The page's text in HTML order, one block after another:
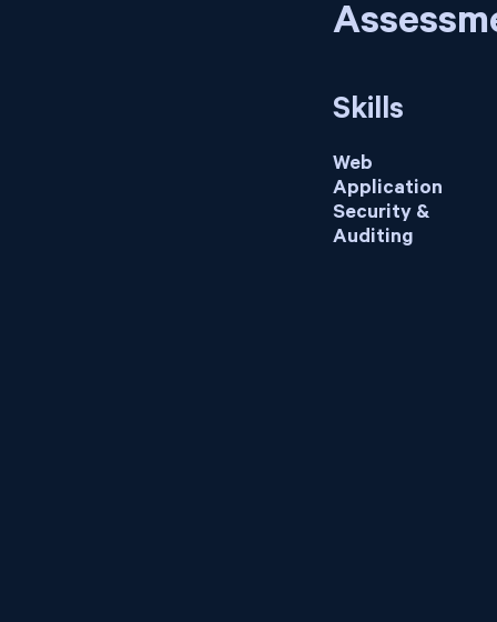
Skills
Web
Application
Security &
Auditing